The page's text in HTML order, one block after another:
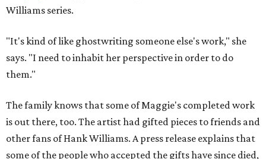
Williams series.
"It's kind of like ghostwriting someone else's work," she
says. "I need to inhabit her perspective in order to do
them."
The family knows that some of Maggie's completed work
is out there, too. The artist had gifted pieces to friends and
other fans of Hank Williams. A press release explains that
some of the people who accepted the gifts have since died,